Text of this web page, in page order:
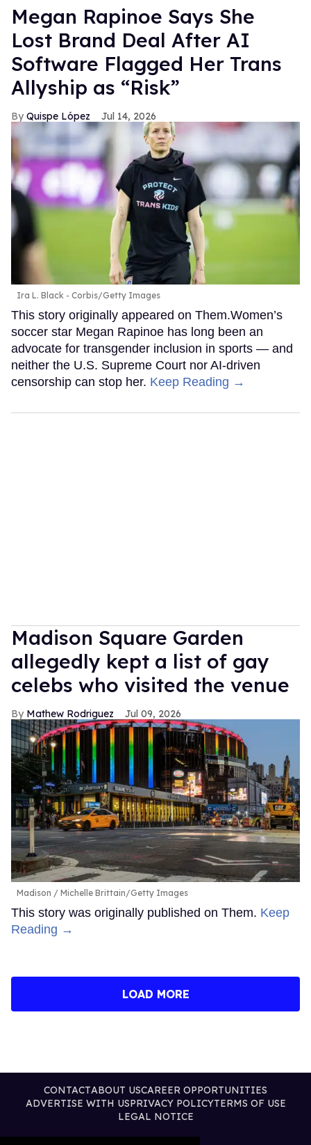
Megan Rapinoe Says She
Lost Brand Deal After AI
Software Flagged Her Trans
Allyship as “Risk”
Quispe López Jul 14, 2026
Ira L. Black - Corbis/Getty Images
This story originally appeared on Them.Women’s
soccer star Megan Rapinoe has long been an
advocate for transgender inclusion in sports — and
neither the U.S. Supreme Court nor AI-driven
censorship can stop her. Keep Reading →
Madison Square Garden
allegedly kept a list of gay
celebs who visited the venue
Mathew Rodriguez Jul 09, 2026
Madison Michelle Brittain/Getty Images
This story was originally published on Them. Keep
Reading →
LOAD MORE
CONTACTABOUT USCAREER OPPORTUNITIES
ADVERTISE WITH USPRIVACY POLICYTERMS OF USE
LEGAL NOTICE